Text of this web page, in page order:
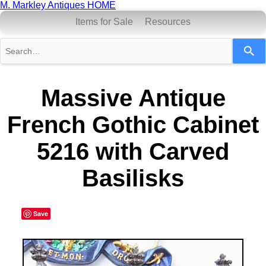
M. Markley Antiques HOME
Items for Sale
Resources
up
arrows
to
select
a
Press
enter
to
Touch
device
Massive Antique
French Gothic Cabinet
5216 with Carved
Basilisks
Save